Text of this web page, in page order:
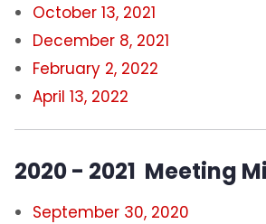
October 13, 2021
December 8, 2021
February 2, 2022
April 13, 2022
2020 - 2021 Meeting
September 30, 2020